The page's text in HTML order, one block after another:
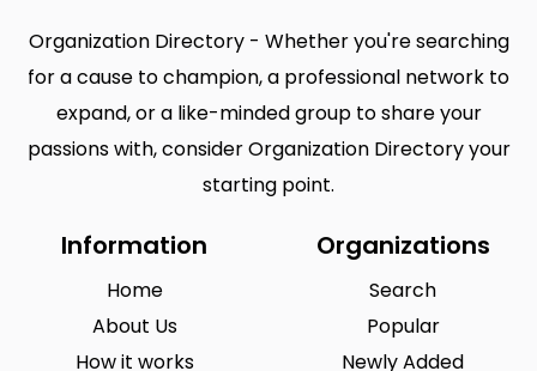
Organization Directory - Whether you're searching
for a cause to champion, a professional network to
expand, or a like-minded group to share your
passions with, consider Organization Directory your
starting point.
Information
Home
About Us
How it works
Organizations
Search
Popular
Newly Added